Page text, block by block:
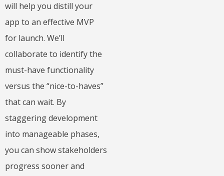
will help you distill your
app to an effective MVP
for launch. We’ll
collaborate to identify the
must-have functionality
versus the “nice-to-haves”
that can wait. By
staggering development
into manageable phases,
you can show stakeholders
progress sooner and